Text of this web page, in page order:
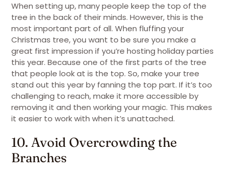
When setting up, many people keep the top of the
tree in the back of their minds. However, this is the
most important part of all. When fluffing your
Christmas tree, you want to be sure you make a
great first impression if you’re hosting holiday parties
this year. Because one of the first parts of the tree
that people look at is the top. So, make your tree
stand out this year by fanning the top part. If it’s too
challenging to reach, make it more accessible by
removing it and then working your magic. This makes
it easier to work with when it’s unattached.
10. Avoid Overcrowding the
Branches